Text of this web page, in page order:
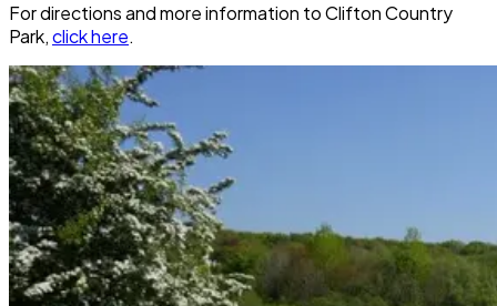
For directions and more information toClifton Country
Park,click here.